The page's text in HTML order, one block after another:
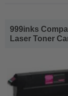
999inks
Laser Toner